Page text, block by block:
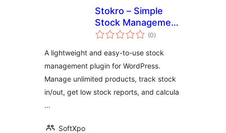
Stokro – Simple
Stock Management
Plugin
(0total
ratings
)
A lightweight and easy-to-use stock
management plugin for WordPress.
Manage unlimited products, track stock
in/out, get low stock reports, and calcula
…
SoftXpo